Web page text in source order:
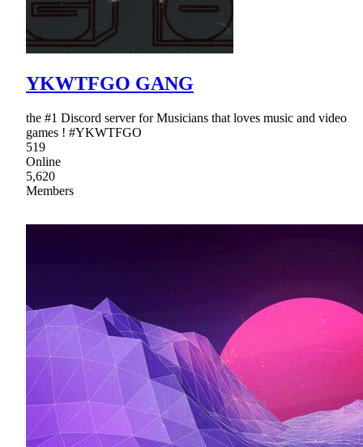
YKWTFGO GANG
the #1 Discord server for Musicians that loves music and video
games ! #YKWTFGO
519
Online
5,620
Members